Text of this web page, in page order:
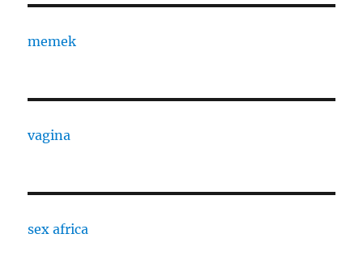
memek
vagina
sex africa